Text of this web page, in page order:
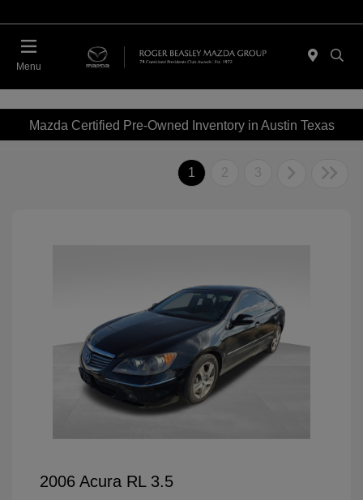
Menu
Mazda Certified Pre-Owned Inventory in Austin Texas
1 2 3
2006 Acura RL 3.5